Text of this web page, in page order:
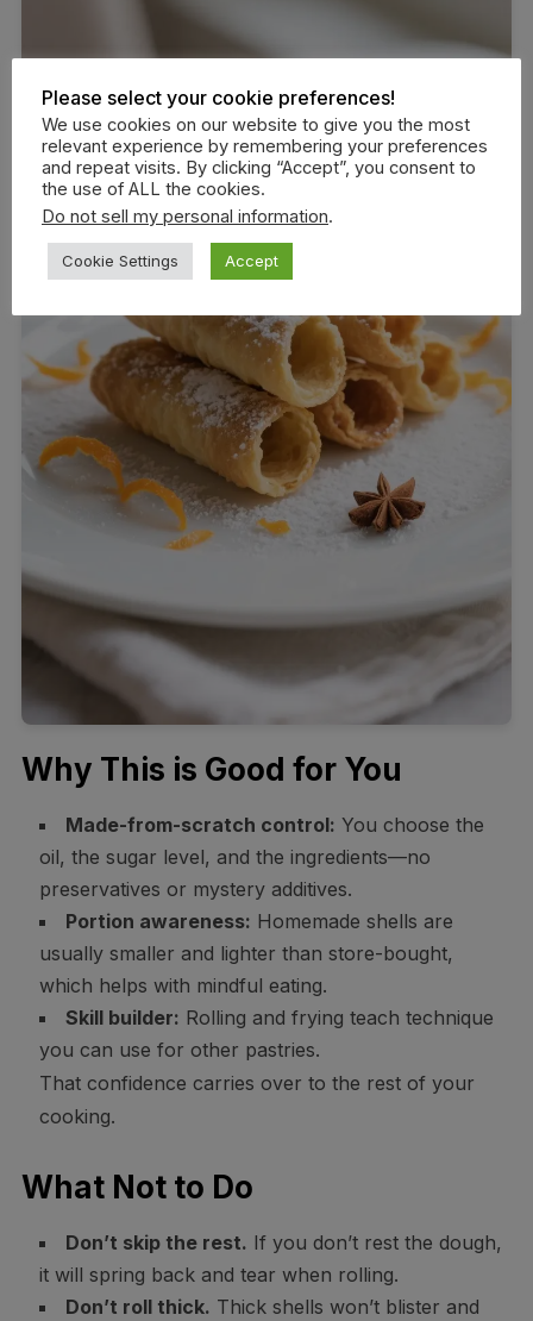
Why This is Good for You
Made-from-scratch control: You choose the
oil, the sugar level, and the ingredients—no
preservatives or mystery additives.
Portion awareness: Homemade shells are
usually smaller and lighter than store-bought,
which helps with mindful eating.
Skill builder: Rolling and frying teach technique
you can use for other pastries.
That confidence carries over to the rest of your
cooking.
What Not to Do
Don’t skip the rest. If you don’t rest the dough,
it will spring back and tear when rolling.
Don’t roll thick. Thick shells won’t blister and
Please select your cookie preferences!
We use cookies on our website to give you the most
relevant experience by remembering your preferences
and repeat visits. By clicking “Accept”, you consent to
the use of ALL the cookies.
Do not sell my personal information.
Cookie Settings Accept